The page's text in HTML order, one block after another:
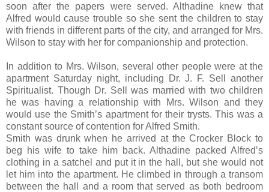
soon after the papers were served. Althadine knew that
Alfred would cause trouble so she sent the children to stay
with friends in different parts of the city, and arranged for Mrs.
Wilson to stay with her for companionship and protection.
In addition to Mrs. Wilson, several other people were at the
apartment Saturday night, including Dr. J. F. Sell another
Spiritualist. Though Dr. Sell was married with two children
he was having a relationship with Mrs. Wilson and they
would use the Smith’s apartment for their trysts. This was a
constant source of contention for Alfred Smith.
Smith was drunk when he arrived at the Crocker Block to
beg his wife to take him back. Althadine packed Alfred’s
clothing in a satchel and put it in the hall, but she would not
let him into the apartment. He climbed in through a transom
between the hall and a room that served as both bedroom